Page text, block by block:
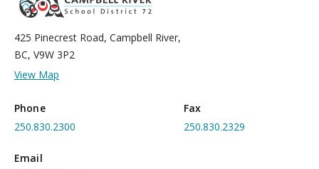
425 Pinecrest Road, Campbell River,
BC, V9W 3P2
View Map
Phone
250.830.2300
Fax
250.830.2329
Email